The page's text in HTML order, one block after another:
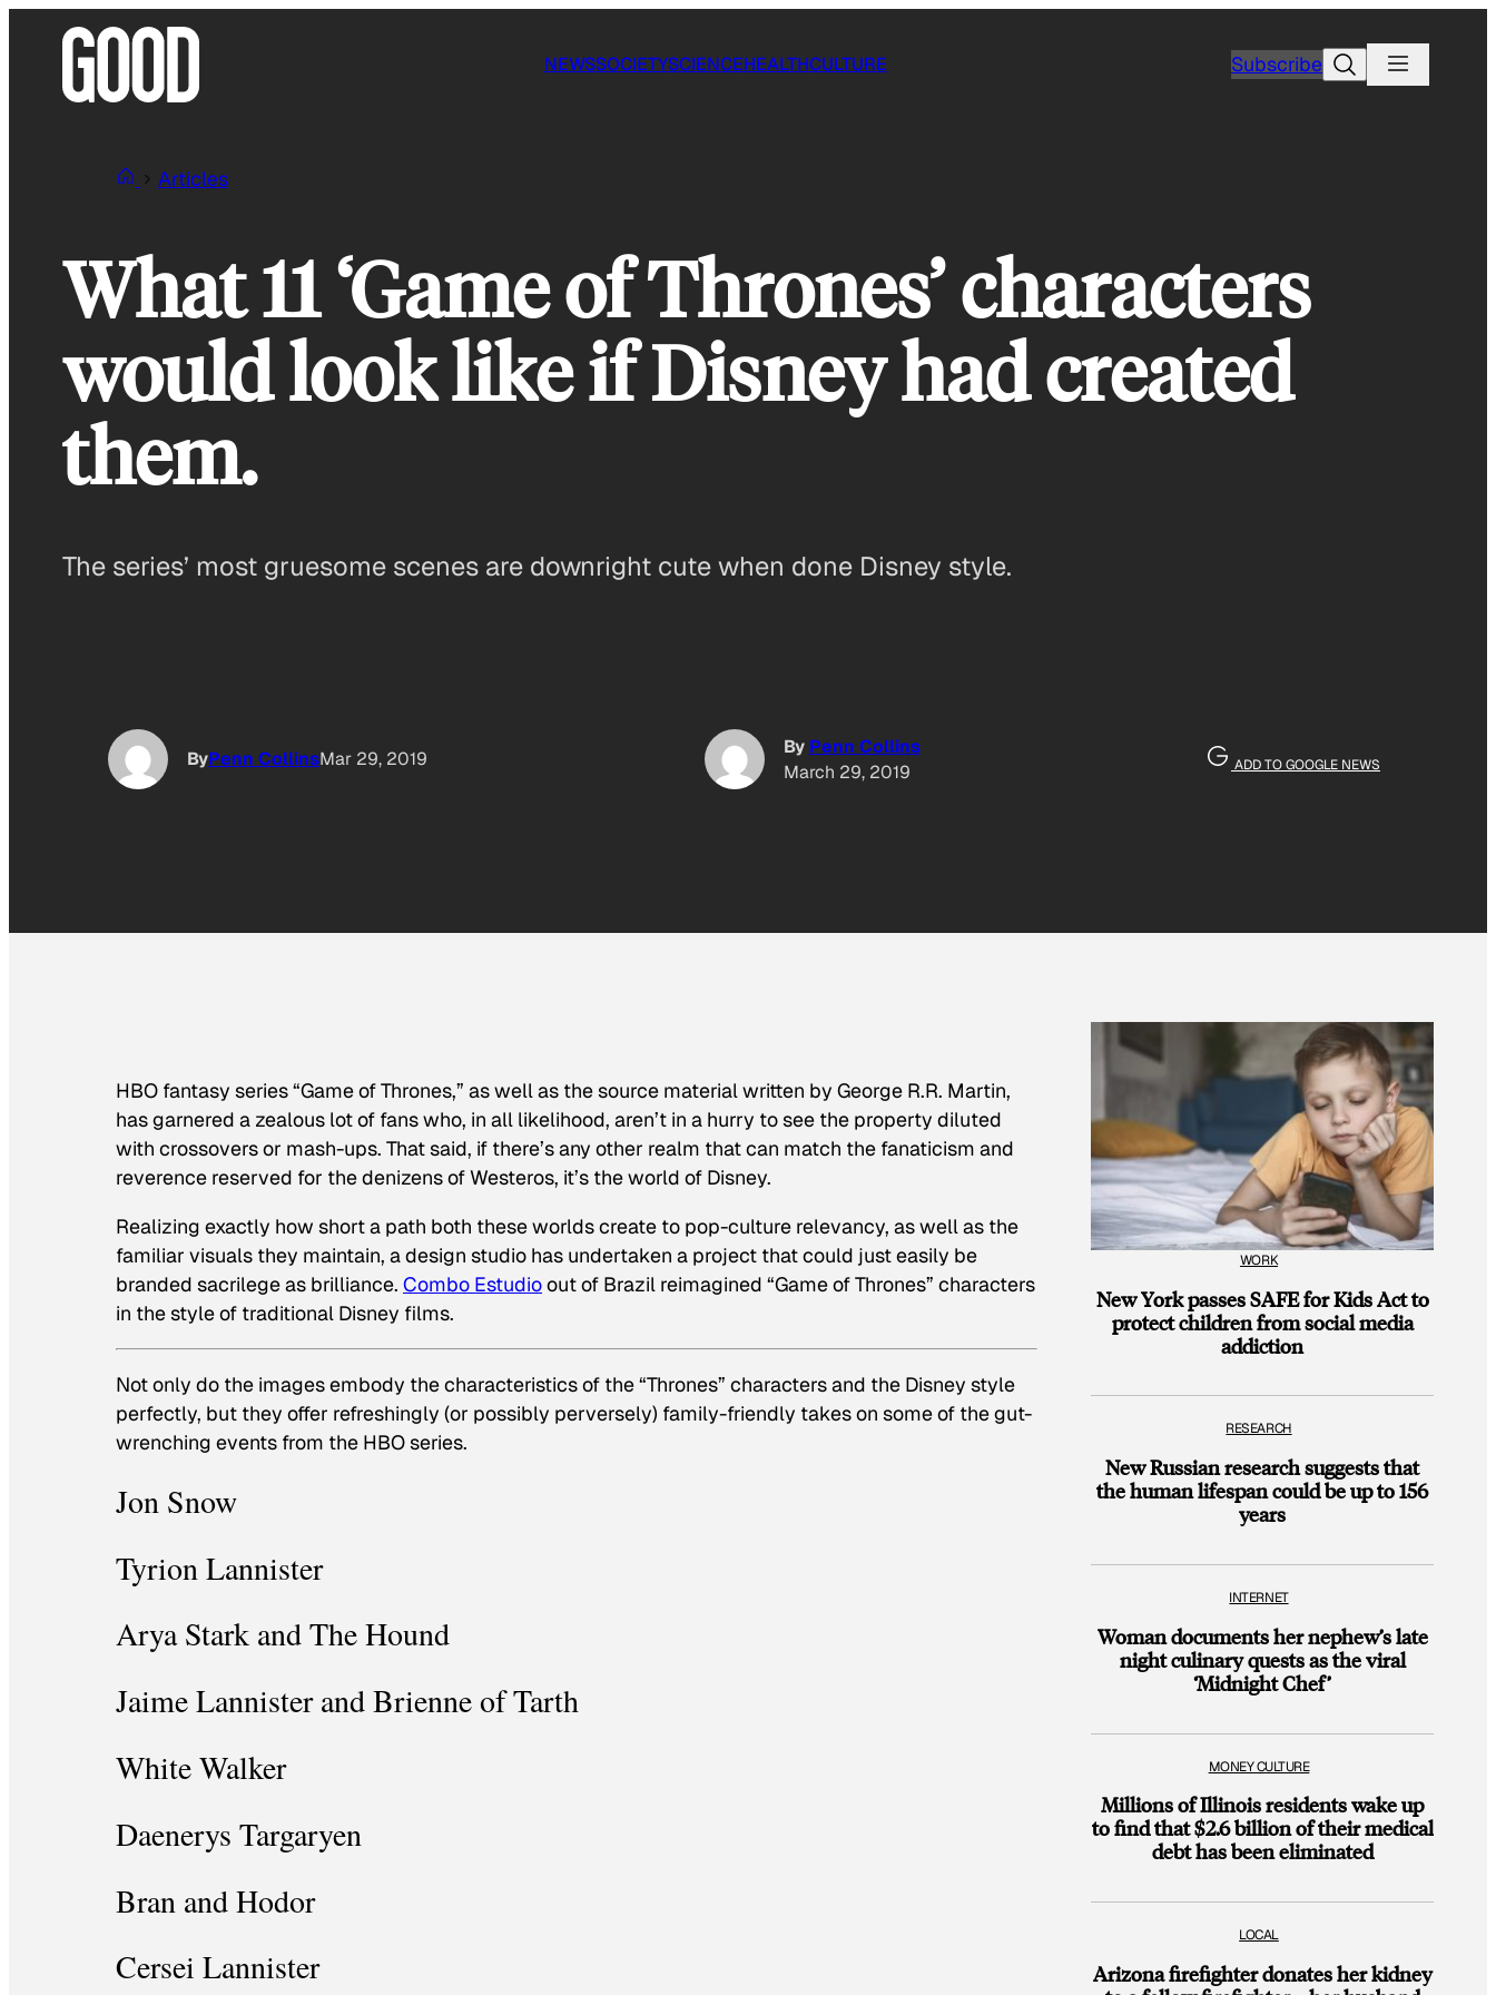
NEWSSOCIETYSCIENCEHEALTHCULTURE SubscribeSearch
Articles
What 11 ‘Game of Thrones’ characters
would look like if Disney had created
them.
The series’ most gruesome scenes are downright cute when done Disney style.
ByPenn CollinsMar 29, 2019
By Penn Collins
March 29, 2019
ADD TO GOOGLE NEWS
HBO fantasy series “Game of Thrones,” as well as the source material written by George R.R. Martin,
has garnered a zealous lot of fans who, in all likelihood, aren’t in a hurry to see the property diluted
with crossovers or mash-ups. That said, if there’s any other realm that can match the fanaticism and
reverence reserved for the denizens of Westeros, it’s the world of Disney.
Realizing exactly how short a path both these worlds create to pop-culture relevancy, as well as the
familiar visuals they maintain, a design studio has undertaken a project that could just easily be
branded sacrilege as brilliance. Combo Estudioout of Brazil reimagined “Game of Thrones” characters
in the style of traditional Disney films.
Not only do the images embody the characteristics of the “Thrones” characters and the Disney style
perfectly, but they offer refreshingly (or possibly perversely) family-friendly takes on some of the gut-
wrenching events from the HBO series.
Jon Snow
Tyrion Lannister
Arya Stark and The Hound
Jaime Lannister and Brienne of Tarth
White Walker
Daenerys Targaryen
Bran and Hodor
Cersei Lannister
WORK
New York passes SAFE for Kids Act to
protect children from social media
addiction
RESEARCH
New Russian research suggests that
the human lifespan could be up to 156
years
INTERNET
Woman documents her nephew’s late
night culinary quests as the viral
‘Midnight Chef’
MONEY CULTURE
Millions of Illinois residents wake up
to find that $2.6 billion of their medical
debt has been eliminated
LOCAL
Arizona firefighter donates her kidney